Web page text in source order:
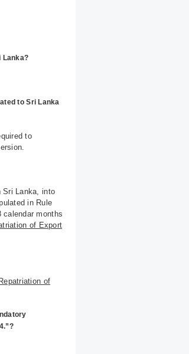
Lanka?
to Sri Lanka
to
Sri Lanka, into
in Rule
months
of Export
of